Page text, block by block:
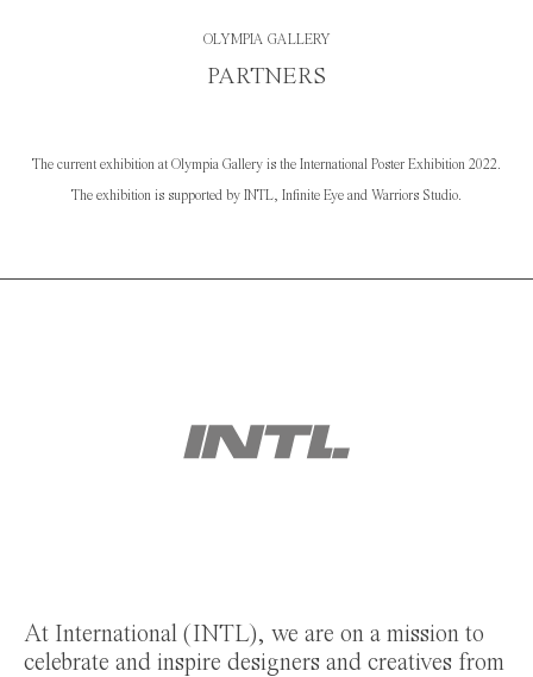
OLYMPIA GALLERY
PARTNERS
The current exhibition at Olympia Gallery is the International Poster Exhibition 2022.
The exhibition is supported by INTL, Infinite Eye and Warriors Studio.
At International (INTL), we are on a mission to
celebrate and inspire designers and creatives from